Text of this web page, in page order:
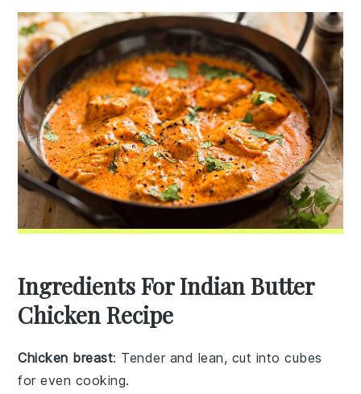
Ingredients For Indian Butter
Chicken Recipe
Chicken breast: Tender and lean, cut into cubes
for even cooking.